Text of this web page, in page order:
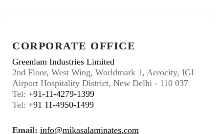
CORPORATE OFFICE
Greenlam Industries Limited
2nd Floor, West Wing, Worldmark 1, Aerocity, IGI
Airport Hospitality District, New Delhi - 110 037
Tel: +91-11-4279-1399
Tel: +91 11-4950-1499
Email: info@mikasalaminates.com